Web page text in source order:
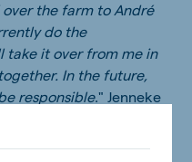
the farm to André
do the
take it over from me in
In the future,
responsible." Jenneke
plans to continue
as I can play a useful